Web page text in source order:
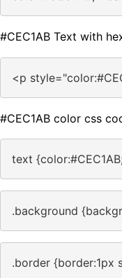
#CEC1AB Text with
<p
#CEC1AB color css
text
.background
.border {border:1px